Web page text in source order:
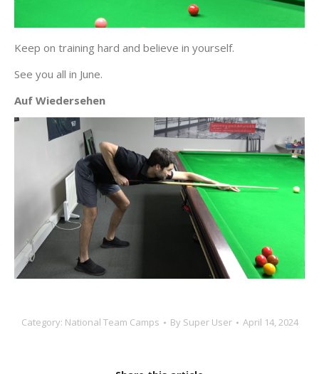
Keep on training hard and believe in yourself.
See you all in June.
Auf Wiedersehen
Category: National Team Camps By Super User April 14, 2024